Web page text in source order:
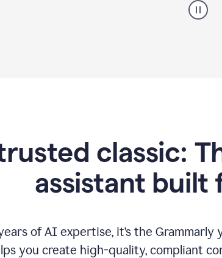
using
classic:
assistant built
of AI expertise, it’s the
you create high-quality, compliant